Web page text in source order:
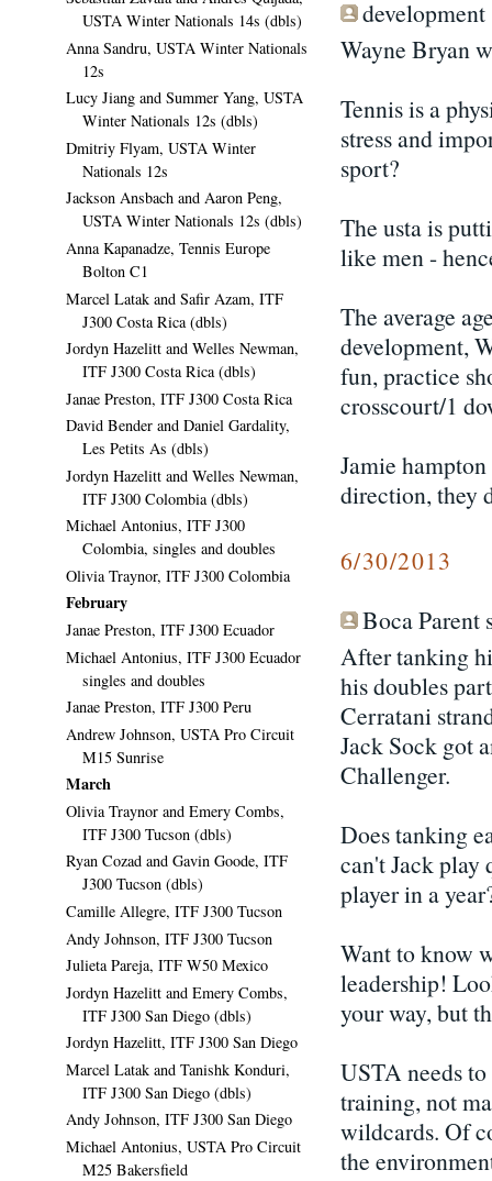
development
Wayne Bryan
Tennis is a
stress and
sport?
The usta is
like men -
The average
development,
fun, practice
crosscourt/1
Jamie
direction, they
6/30/2013
Boca Parent
After tanking
his doubles
Cerratani
Jack Sock got
Challenger.
Does tanking
can't Jack play
player in a
Want to know
leadership!
your way, but
USTA needs
training, not
wildcards. Of
the
USTA Winter Nationals 14s (dbls)
Anna Sandru, USTA Winter Nationals
12s
Lucy Jiang and Summer Yang, USTA
Winter Nationals 12s (dbls)
Dmitriy Flyam, USTA Winter
Nationals 12s
Jackson Ansbach and Aaron Peng,
USTA Winter Nationals 12s (dbls)
Anna Kapanadze, Tennis Europe
Bolton C1
Marcel Latak and Safir Azam, ITF
J300 Costa Rica (dbls)
Jordyn Hazelitt and Welles Newman,
ITF J300 Costa Rica (dbls)
Janae Preston, ITF J300 Costa Rica
David Bender and Daniel Gardality,
Les Petits As (dbls)
Jordyn Hazelitt and Welles Newman,
ITF J300 Colombia (dbls)
Michael Antonius, ITF J300
Colombia, singles and doubles
Olivia Traynor, ITF J300 Colombia
February
Janae Preston, ITF J300 Ecuador
Michael Antonius, ITF J300 Ecuador
singles and doubles
Janae Preston, ITF J300 Peru
Andrew Johnson, USTA Pro Circuit
M15 Sunrise
March
Olivia Traynor and Emery Combs,
ITF J300 Tucson (dbls)
Ryan Cozad and Gavin Goode, ITF
J300 Tucson (dbls)
Camille Allegre, ITF J300 Tucson
Andy Johnson, ITF J300 Tucson
Julieta Pareja, ITF W50 Mexico
Jordyn Hazelitt and Emery Combs,
ITF J300 San Diego (dbls)
Jordyn Hazelitt, ITF J300 San Diego
Marcel Latak and Tanishk Konduri,
ITF J300 San Diego (dbls)
Andy Johnson, ITF J300 San Diego
Michael Antonius, USTA Pro Circuit
M25 Bakersfield